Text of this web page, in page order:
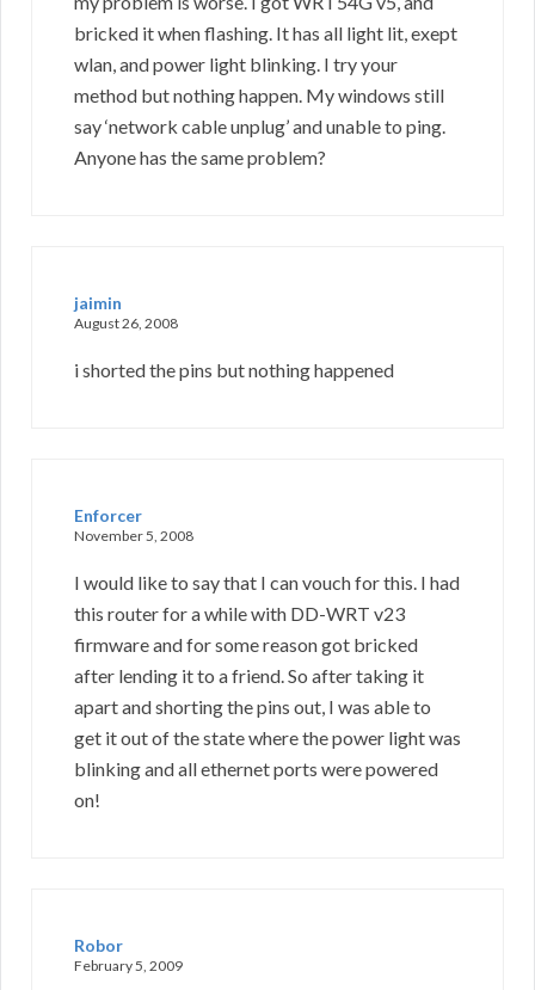
bricked it when flashing. It has all light lit, exept
wlan, and power light blinking. I try your
method but nothing happen. My windows still
say ‘network cable unplug’ and unable to ping.
Anyone has the same problem?
jaimin
August 26, 2008
i shorted the pins but nothing happened
Enforcer
November 5, 2008
I would like to say that I can vouch for this. I had
this router for a while with DD-WRT v23
firmware and for some reason got bricked
after lending it to a friend. So after taking it
apart and shorting the pins out, I was able to
get it out of the state where the power light was
blinking and all ethernet ports were powered
on!
Robor
February 5, 2009